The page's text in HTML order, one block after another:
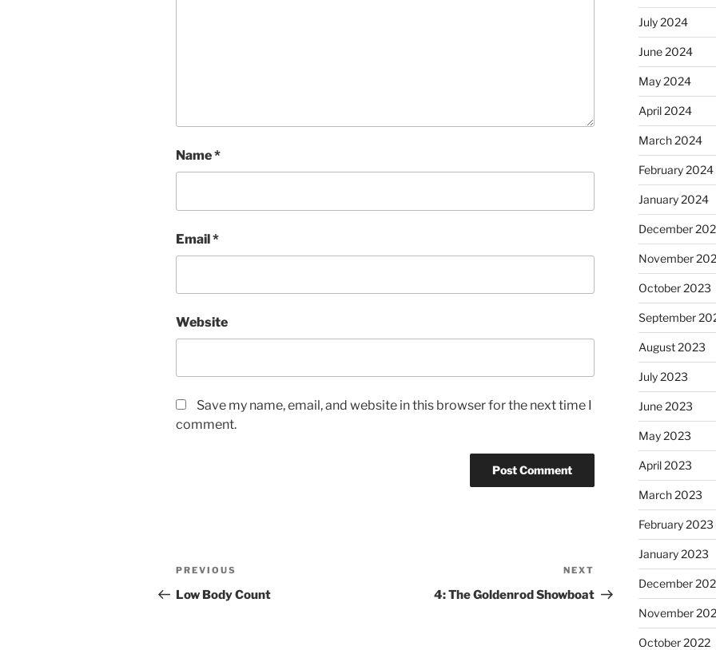
Name*
Email*
Website
Save my name, email, and website in this browser for the next time I
comment.
PREVIOUS
Low Body Count
NEXT
4: The Goldenrod Showboat
July 2024
June 2024
May 2024
April 2024
March 2024
February 2024
January 2024
December
November
October 2023
September
August 2023
July 2023
June 2023
May 2023
April 2023
March 2023
February 2023
January 2023
December
November
October 2022